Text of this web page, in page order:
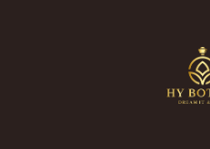
WOODEN